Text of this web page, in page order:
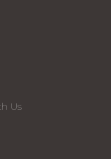
Us